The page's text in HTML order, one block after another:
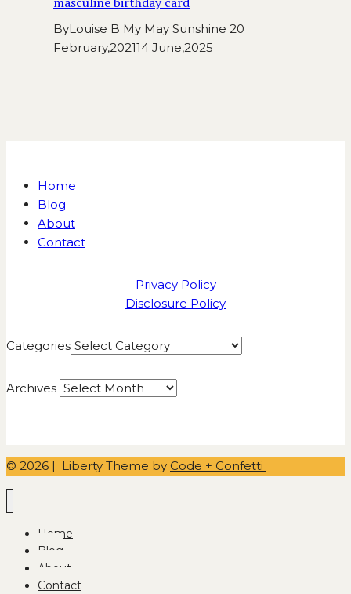
ByLouise B My May Sunshine 20
February,202114 June,2025
Home
Blog
About
Contact
Privacy Policy
Disclosure Policy
Categories
Archives
© 2026 | Liberty Theme by Code + Confetti
Home
Blog
About
Contact